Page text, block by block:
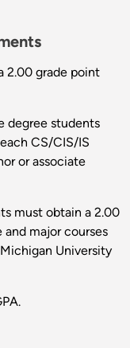
2.00 grade point
degree students
CS/CIS/IS
or associate
must obtain a 2.00
major courses
University